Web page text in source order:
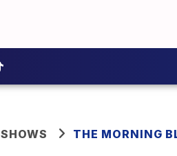
SHOWS THE MORNING